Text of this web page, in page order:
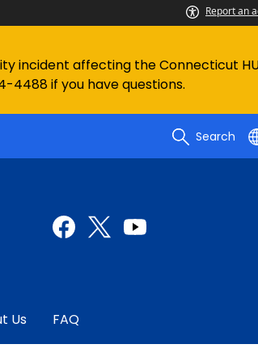
Report an
incident affecting the Connecticut
4488 if you have questions.
Search
Us FAQ